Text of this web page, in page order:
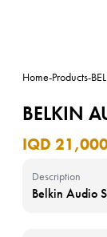
Home-Products-
BELKIN
IQD
Description
Belkin Audio